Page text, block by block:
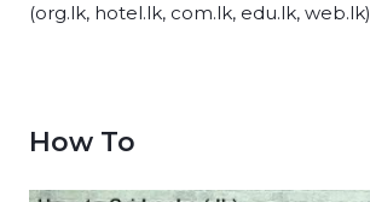
(org.lk, hotel.lk, com.lk, edu.lk, web.lk)
How To